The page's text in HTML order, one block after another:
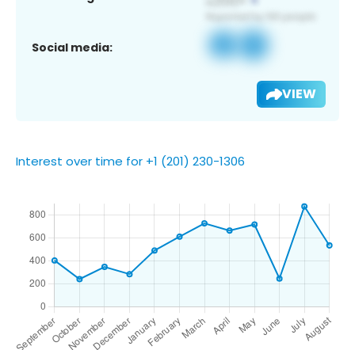
Social media:
VIEW
Interest over time for +1 (201) 230-1306